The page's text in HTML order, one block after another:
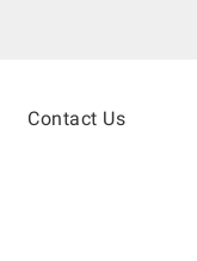
Contact Us